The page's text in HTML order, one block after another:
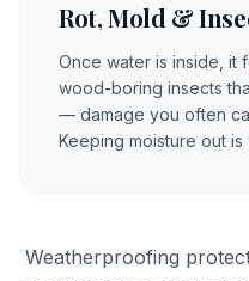
Rot, Mold &
Once water is inside, it
wood-boring insects
— damage you often
Keeping moisture out
Weatherproofing